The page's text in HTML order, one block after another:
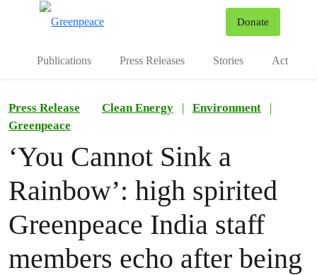
Donate
Publications Press Releases Stories Act
Press Release Clean Energy | Environment
|
Greenpeace
‘You Cannot Sink a
Rainbow’: high spirited
Greenpeace India staff
members echo after being